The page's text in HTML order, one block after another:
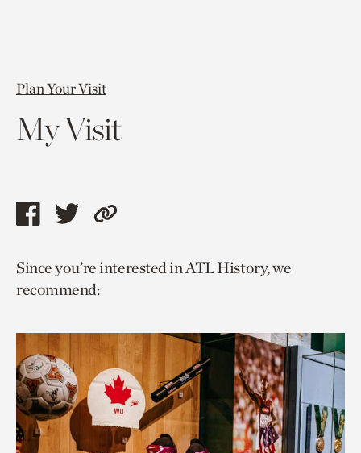
Plan Your Visit
My Visit
Share
page
via
Share
page
via
Copy
to
Since you’re interested in ATL History, we
recommend: